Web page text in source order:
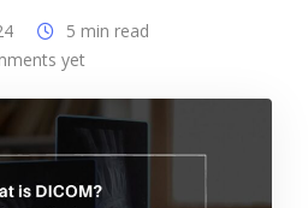
5 min read
yet